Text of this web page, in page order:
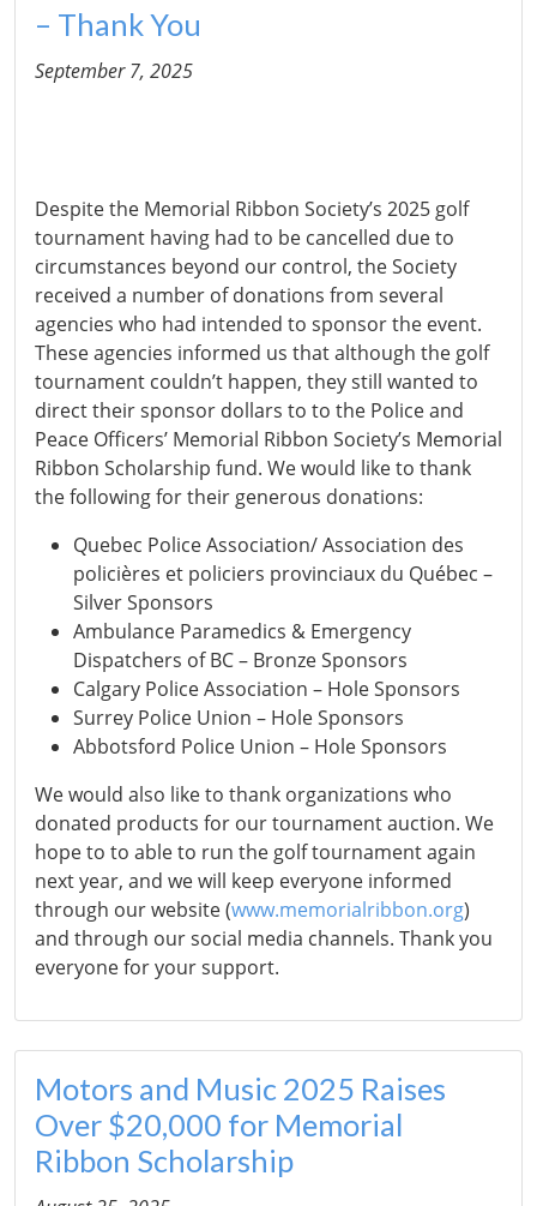
– Thank You
September 7, 2025
Despite the Memorial Ribbon Society’s 2025 golf
tournament having had to be cancelled due to
circumstances beyond our control, the Society
received a number of donations from several
agencies who had intended to sponsor the event.
These agencies informed us that although the golf
tournament couldn’t happen, they still wanted to
direct their sponsor dollars to to the Police and
Peace Officers’ Memorial Ribbon Society’s Memorial
Ribbon Scholarship fund. We would like to thank
the following for their generous donations:
Quebec Police Association/ Association des
policières et policiers provinciaux du Québec –
Silver Sponsors
Ambulance Paramedics & Emergency
Dispatchers of BC – Bronze Sponsors
Calgary Police Association – Hole Sponsors
Surrey Police Union – Hole Sponsors
Abbotsford Police Union – Hole Sponsors
We would also like to thank organizations who
donated products for our tournament auction. We
hope to to able to run the golf tournament again
next year, and we will keep everyone informed
through our website (www.memorialribbon.org)
and through our social media channels. Thank you
everyone for your support.
Motors and Music 2025 Raises
Over $20,000 for Memorial
Ribbon Scholarship